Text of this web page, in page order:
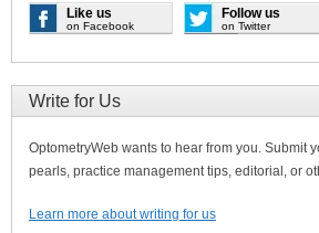
Like us
on Facebook
Follow us
on Twitter
Write for Us
OptometryWeb wants to hear from you. Submit
pearls, practice management tips, editorial, or
Learn more about writing for us